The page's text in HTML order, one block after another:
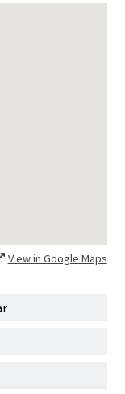
View in Google Maps